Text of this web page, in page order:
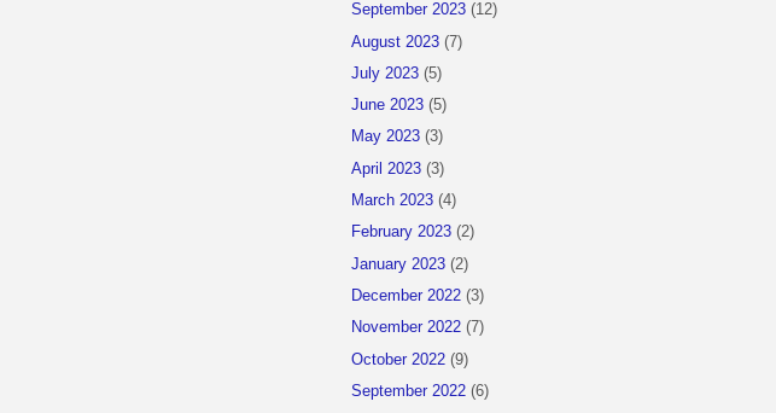
September 2023 (12)
August 2023 (7)
July 2023 (5)
June 2023 (5)
May 2023 (3)
April 2023 (3)
March 2023 (4)
February 2023 (2)
January 2023 (2)
December 2022 (3)
November 2022 (7)
October 2022 (9)
September 2022 (6)